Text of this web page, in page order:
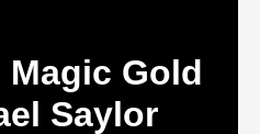
Magic Gold
Saylor